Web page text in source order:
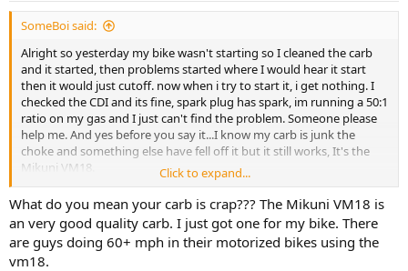
SomeBoi said:
Alright so yesterday my bike wasn't starting so I cleaned the carb
and it started, then problems started where I would hear it start
then it would just cutoff. now when i try to start it, i get nothing. I
checked the CDI and its fine, spark plug has spark, im running a 50:1
ratio on my gas and I just can't find the problem. Someone please
help me. And yes before you say it...I know my carb is junk the
choke and something else have fell off it but it still works, It's the
Mikuni VM18.
View attachment 95629 View attachment 95630View attachment
View attachment 95633
Click to expand...
What do you mean your carb is crap??? The Mikuni VM18 is
an very good quality carb. I just got one for my bike. There
are guys doing 60+ mph in their motorized bikes using the
vm18.